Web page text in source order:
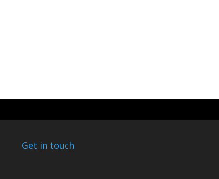
Get in touch